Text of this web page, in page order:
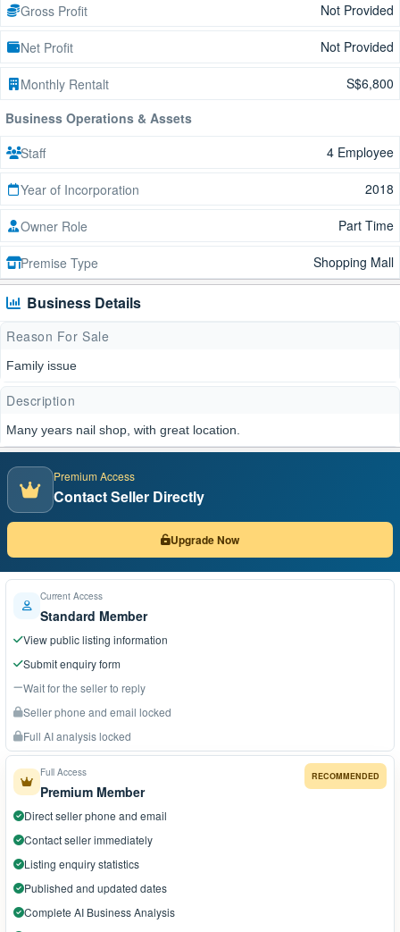
Gross Profit Not Provided
Net Profit Not Provided
Monthly Rentalt
S$6,800
Business Operations & Assets
Staff
4 Employee
Year of Incorporation 2018
Owner Role Part Time
Premise Type Shopping Mall
Business Details
Reason For Sale
Family issue
Description
Many years nail shop, with great location.
Premium Access
Contact Seller Directly
Upgrade Now
Current Access
Standard Member
View public listing information
Submit enquiry form
Wait for the seller to reply
Seller phone and email locked
Full AI analysis locked
RECOMMENDED
Full Access
Premium Member
Direct seller phone and email
Contact seller immediately
Listing enquiry statistics
Published and updated dates
Complete AI Business Analysis